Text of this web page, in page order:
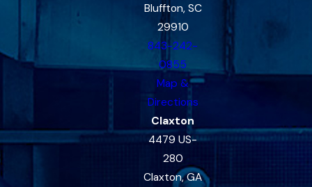
Bluffton, SC
29910
843-242-
0855
Map &
Directions
Claxton
4479 US-
280
Claxton, GA